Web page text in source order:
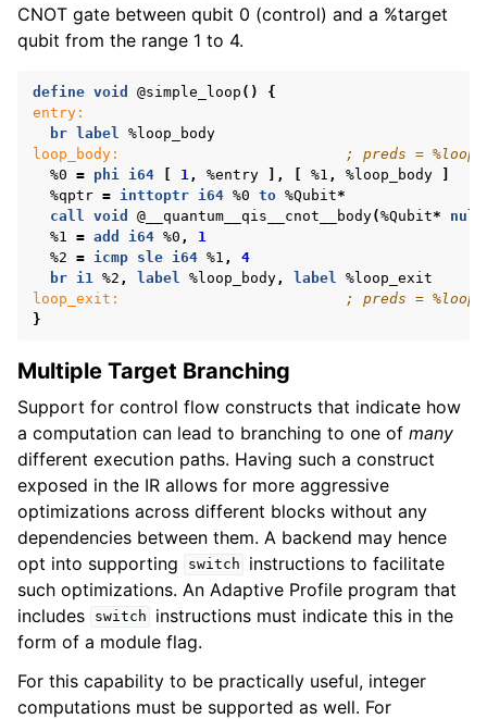
CNOT gate between qubit 0 (control) and a %target
qubit from the range 1 to 4.
define void @simple_loop ()
{
entry:
br label
%loop_body
loop_body:
; preds =
%0 = phi i64 [ 1 , %entry ], [ %1 , %loop_body
]
%qptr = inttoptr i64 %0 to %Qubit*
call
void @__quantum__qis__cnot__body(%Qubit* null
%1
= add i64 %0 ,
1
%2 = icmp sle i64 %1 ,
4
br i1 %2 , label %loop_body , label
%loop_exit
loop_exit:
; preds =
}
Multiple Target Branching
Support for control flow constructs that indicate how
a computation can lead to branching to one of many
different execution paths. Having such a construct
exposed in the IR allows for more aggressive
optimizations across different blocks without any
dependencies between them. A backend may hence
opt into supporting
switch
instructions to facilitate
such optimizations. An Adaptive Profile program that
includes
switch
instructions must indicate this in the
form of a module flag.
For this capability to be practically useful, integer
computations must be supported as well. For